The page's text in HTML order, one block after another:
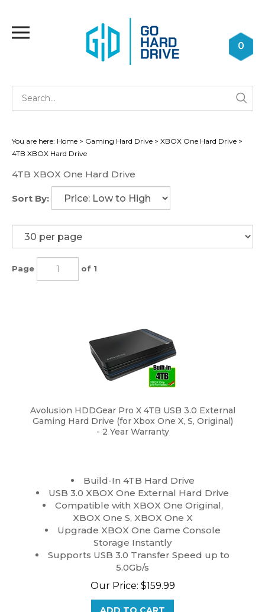
content
0
You are here: Home > Gaming Hard Drive > XBOX One Hard Drive >
4TB XBOX Hard Drive
4TB XBOX One Hard Drive
Sort By:
Page of 1
Avolusion HDDGear Pro X 4TB USB 3.0 External
Gaming Hard Drive (for Xbox One X, S, Original)
- 2 Year Warranty
Build-In 4TB Hard Drive
USB 3.0 XBOX One External Hard Drive
Compatible with XBOX One Original,
XBOX One S, XBOX One X
Upgrade XBOX One Game Console
Storage Instantly
Supports USB 3.0 Transfer Speed up to
5.0Gb/s
Our Price:
$159.99